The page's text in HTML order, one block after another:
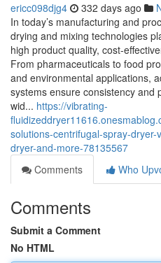
ericc098djg4 332 days ago
In today’s manufacturing and
drying and mixing technologies
high product quality, cost-
From pharmaceuticals to food
and environmental applications,
systems ensure consistency and
wid... https://vibrating-
solutions-centrifugal-spray-
dryer-and-more-78135567
Comments
Who
Comments
Submit a Comment
No HTML